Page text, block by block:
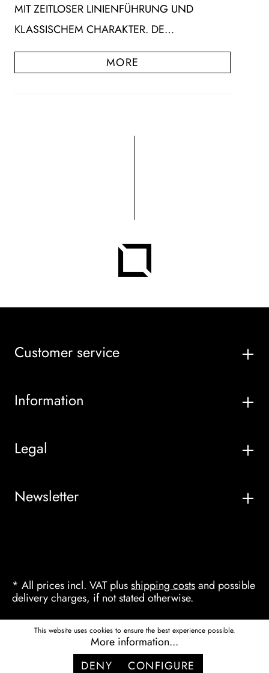
MIT ZEITLOSER LINIENFÜHRUNG UND
KLASSISCHEM CHARAKTER. DE…
MORE
Customer service
Information
Legal
Newsletter
* All prices incl. VAT plusshipping costsand possible
delivery charges, if not stated otherwise.
This website uses cookies to ensure the best experience possible.
More information...
DENY
CONFIGURE